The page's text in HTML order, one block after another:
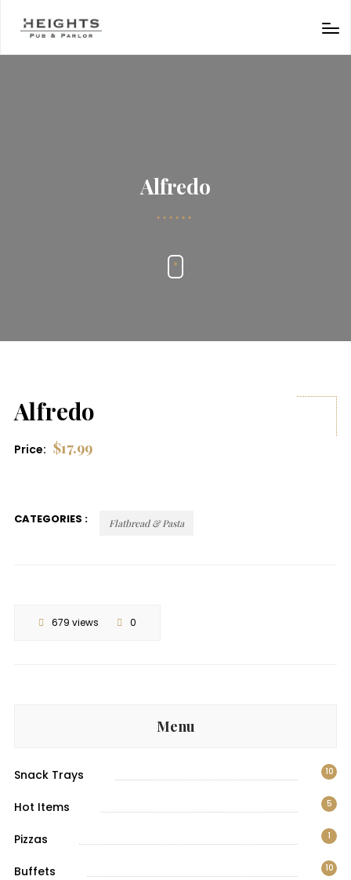
Alfredo
Alfredo
Price: $17.99
CATEGORIES : Flatbread & Pasta
679 views 0
Menu
Snack Trays 10
Hot Items 5
Pizzas 1
Buffets 10